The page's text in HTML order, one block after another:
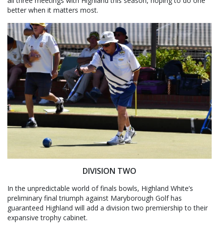
better when it matters most.
DIVISION TWO
In the unpredictable world of finals bowls, Highland White’s
preliminary final triumph against Maryborough Golf has
guaranteed Highland will add a division two premiership to their
expansive trophy cabinet.